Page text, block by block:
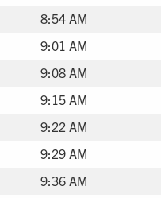
8:54 AM
9:01 AM
9:08 AM
9:15 AM
9:22 AM
9:29 AM
9:36 AM